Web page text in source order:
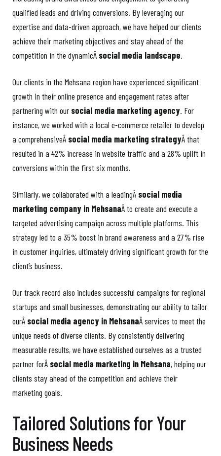
qualified leads and driving conversions. By leveraging our
expertise and data-driven approach, we have helped our clients
achieve their marketing objectives and stay ahead of the
competition in the dynamicÂ social media landscape.
Our clients in the Mehsana region have experienced significant
growth in their online presence and engagement rates after
partnering with our social media marketing agency. For
instance, we worked with a local e-commerce retailer to develop
a comprehensiveÂ social media marketing strategyÂ that
resulted in a 42% increase in website traffic and a 28% uplift in
conversions within the first six months.
Similarly, we collaborated with a leadingÂ social media
marketing company in MehsanaÂ to create and execute a
targeted advertising campaign across multiple platforms. This
strategy led to a 35% boost in brand awareness and a 27% rise
in customer inquiries, ultimately driving significant growth for the
client’s business.
Our track record also includes successful campaigns for regional
startups and small businesses, demonstrating our ability to tailor
ourÂ social media agency in MehsanaÂ services to meet the
unique needs of diverse clients. By consistently delivering
measurable results, we have established ourselves as a trusted
partner forÂ social media marketing in Mehsana, helping our
clients stay ahead of the competition and achieve their
marketing goals.
Tailored Solutions for Your
Business Needs